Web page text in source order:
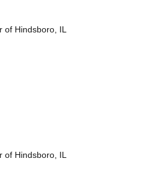
of Hindsboro, IL
of Hindsboro, IL